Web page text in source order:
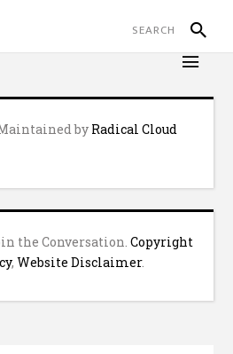
by Radical Cloud
the Conversation.Copyright
,Website Disclaimer.